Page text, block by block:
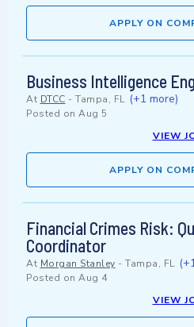
APPLY ON
Business Intelligence
At DTCC - Tampa, FL (+1 more)
Posted on Aug 5
VIEW
APPLY ON
Financial Crimes Risk:
Coordinator
At Morgan Stanley - Tampa, FL
Posted on Aug 4
VIEW